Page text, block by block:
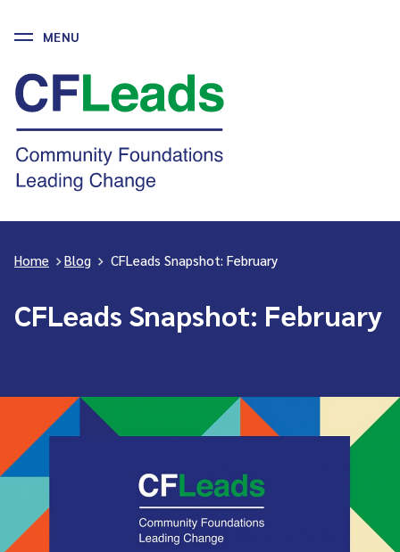
Skip
content
CFLeads
-
Community
Foundations
Leading
MENU
Home >Blog > CFLeads Snapshot: February
CFLeads Snapshot: February